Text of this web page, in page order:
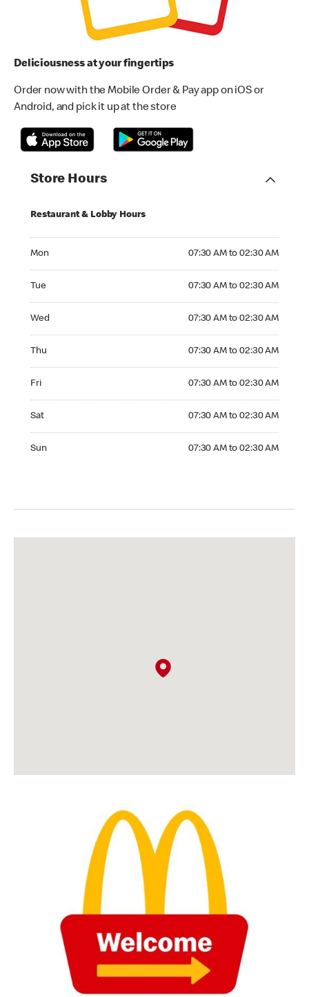
Deliciousness at your fingertips
Order now with the Mobile Order & Pay app on iOS or
Android, and pick it up at the store
Store Hours
Restaurant & Lobby Hours
Mon 07:30 AM to 02:30 AM
Tue 07:30 AM to 02:30 AM
Wed 07:30 AM to 02:30 AM
Thu 07:30 AM to 02:30 AM
Fri 07:30 AM to 02:30 AM
Sat 07:30 AM to 02:30 AM
Sun 07:30 AM to 02:30 AM